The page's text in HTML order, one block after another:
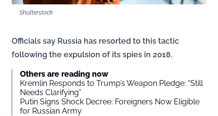
Shutterstock
Officials say Russia has resorted to this tactic
following the expulsion of its spies in 2018.
Others are reading now
Kremlin Responds to Trump’s Weapon Pledge: “Still
Needs Clarifying”
Putin Signs Shock Decree: Foreigners Now Eligible
for Russian Army